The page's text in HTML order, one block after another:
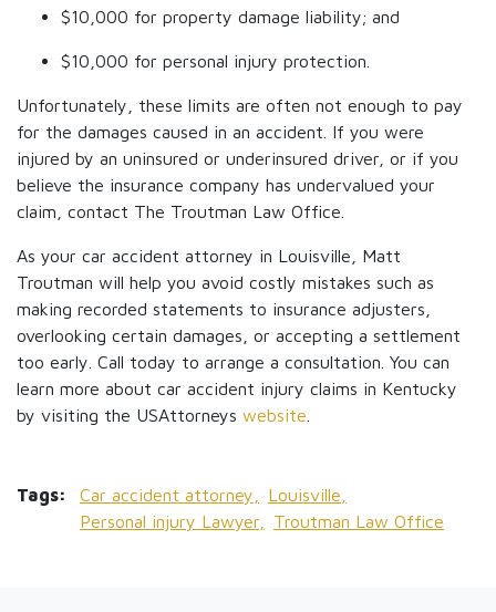
$10,000 for property damage liability; and
$10,000 for personal injury protection.
Unfortunately, these limits are often not enough to pay
for the damages caused in an accident. If you were
injured by an uninsured or underinsured driver, or if you
believe the insurance company has undervalued your
claim, contact The Troutman Law Office.
As your car accident attorney in Louisville, Matt
Troutman will help you avoid costly mistakes such as
making recorded statements to insurance adjusters,
overlooking certain damages, or accepting a settlement
too early. Call today to arrange a consultation. You can
learn more about car accident injury claims in Kentucky
by visiting the USAttorneys website
Tags: Car accident attorney,
Louisville,
Personal injury Lawyer,
Troutman Law Office